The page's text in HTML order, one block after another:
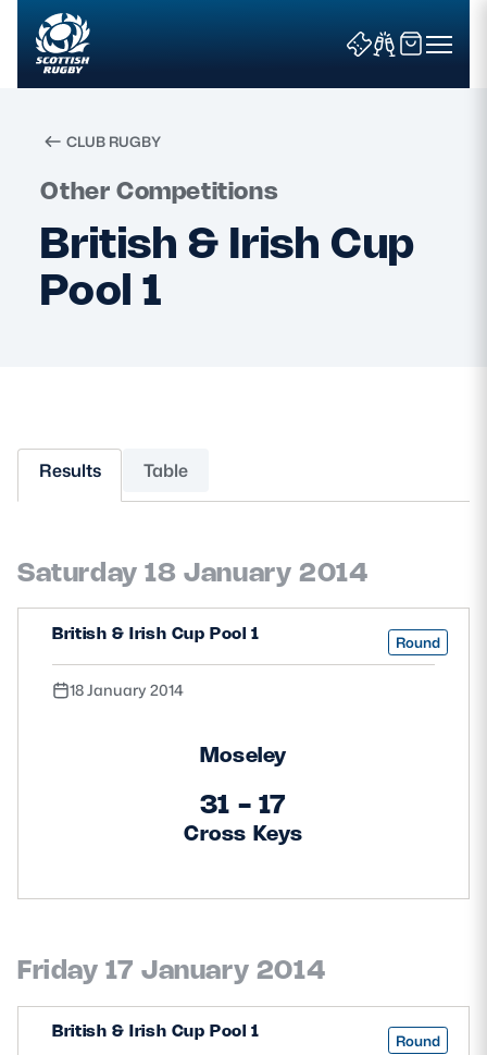
Search
News & Features
Tickets & Events
STADIUM TOURS
ASK Scottish Rugby
Tell Us
Safeguarding
Player Welfare
CLUB RUGBY
Other Competitions
British & Irish Cup
Pool 1
Results Table
Saturday 18 January 2014
British & Irish Cup Pool 1 Round
18 January 2014
Moseley
31 - 17
Cross Keys
Friday 17 January 2014
British & Irish Cup Pool 1 Round